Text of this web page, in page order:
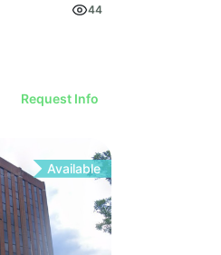
44
Request Info
Available